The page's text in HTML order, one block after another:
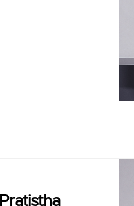
Director of Production PT
Narogong Plant General
General Manager, PT
Director of